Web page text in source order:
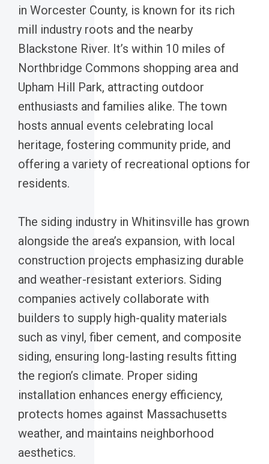
in Worcester County, is known for its rich
mill industry roots and the nearby
Blackstone River. It’s within 10 miles of
Northbridge Commons shopping area and
Upham Hill Park, attracting outdoor
enthusiasts and families alike. The town
hosts annual events celebrating local
heritage, fostering community pride, and
offering a variety of recreational options for
residents.
The siding industry in Whitinsville has grown
alongside the area’s expansion, with local
construction projects emphasizing durable
and weather-resistant exteriors. Siding
companies actively collaborate with
builders to supply high-quality materials
such as vinyl, fiber cement, and composite
siding, ensuring long-lasting results fitting
the region’s climate. Proper siding
installation enhances energy efficiency,
protects homes against Massachusetts
weather, and maintains neighborhood
aesthetics.